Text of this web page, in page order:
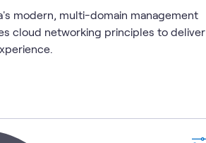
modern, multi-domain management
cloud networking principles to deliver